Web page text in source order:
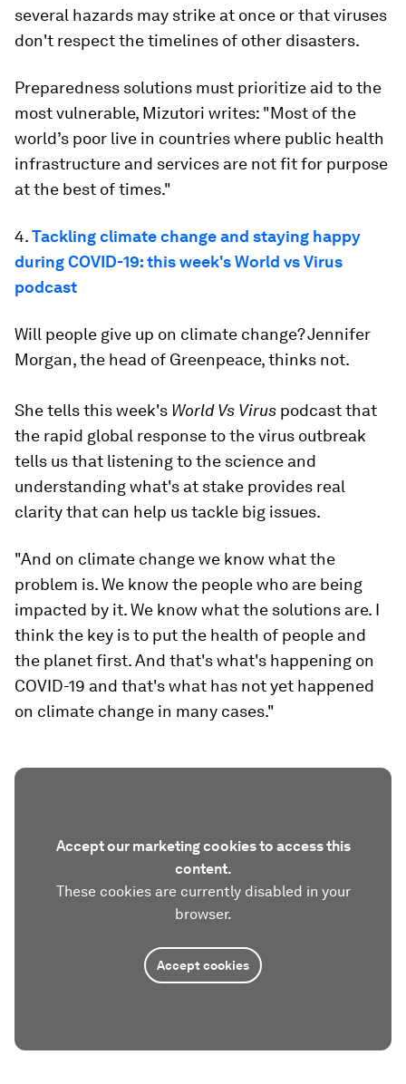
several hazards may strike at once or that viruses
don't respect the timelines of other disasters.
Preparedness solutions must prioritize aid to the
most vulnerable, Mizutori writes: "Most of the
world’s poor live in countries where public health
infrastructure and services are not fit for purpose
at the best of times."
4.Tackling climate change and staying happy
during COVID-19: this week's World vs Virus
podcast
Will people give up on climate change? Jennifer
Morgan, the head of Greenpeace, thinks not.
She tells this week's World Vs Virus podcast that
the rapid global response to the virus outbreak
tells us that listening to the science and
understanding what's at stake provides real
clarity that can help us tackle big issues.
"And on climate change we know what the
problem is. We know the people who are being
impacted by it. We know what the solutions are. I
think the key is to put the health of people and
the planet first. And that's what's happening on
COVID-19 and that's what has not yet happened
on climate change in many cases."
Accept our marketing cookies to access this
content.
These cookies are currently disabled in your
browser.
Accept cookies